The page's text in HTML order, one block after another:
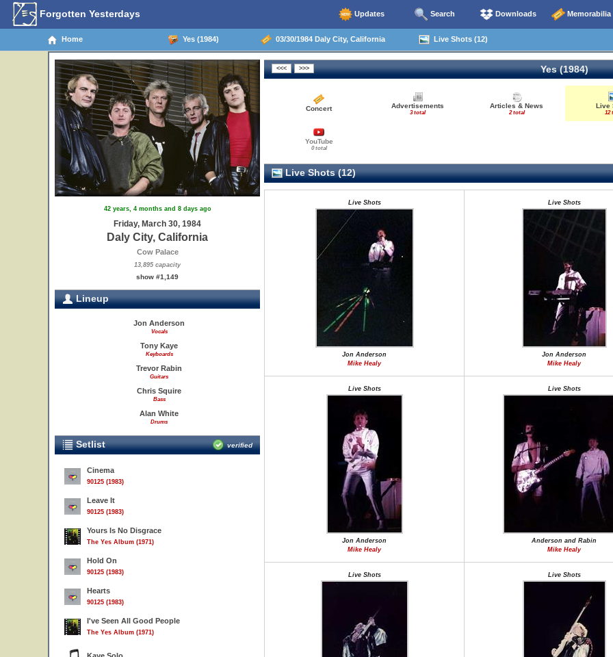
Forgotten Yesterdays Updates Search Downloads Memorabilia
Home Yes (1984) 03/30/1984 Daly City, California Live Shots (12)
42 years, 4 months and 8 days ago
Friday, March 30, 1984
Daly City, California
Cow Palace
13,895 capacity
show #1,149
Lineup
Jon Anderson
Vocals
Tony Kaye
Keyboards
Trevor Rabin
Guitars
Chris Squire
Bass
Alan White
Drums
Setlist verified
Cinema
90125 (1983)
Leave It
90125 (1983)
Yours Is No Disgrace
The Yes Album (1971)
Hold On
90125 (1983)
Hearts
90125 (1983)
I've Seen All Good People
The Yes Album (1971)
Yes (1984)
Concert Advertisements
3 total
Articles & News
2 total
Live
12
YouTube
0 total
Live Shots (12)
Live Shots
Jon Anderson
Mike Healy
Live Shots
Jon Anderson
Mike Healy
Live Shots
Jon Anderson
Mike Healy
Live Shots
Anderson and Rabin
Mike Healy
Live Shots Live Shots